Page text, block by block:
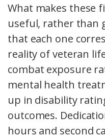
What makes these
useful, rather than
that each one
reality of veteran
combat exposure
mental health
up in disability
outcomes.
hours and second